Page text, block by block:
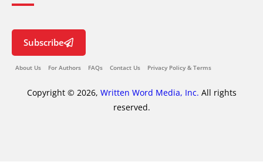
Subscribe
About Us For Authors FAQs Contact Us Privacy Policy & Terms
Copyright © 2026, Written Word Media, Inc. All rights
reserved.